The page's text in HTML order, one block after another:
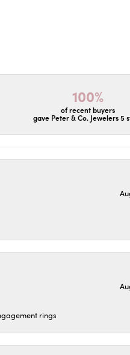
100%
of recent buyers
gave Peter & Co. Jewelers 5
rings